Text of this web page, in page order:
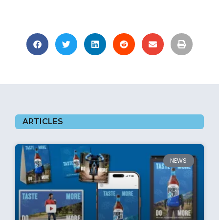
ARTICLES
NEWS